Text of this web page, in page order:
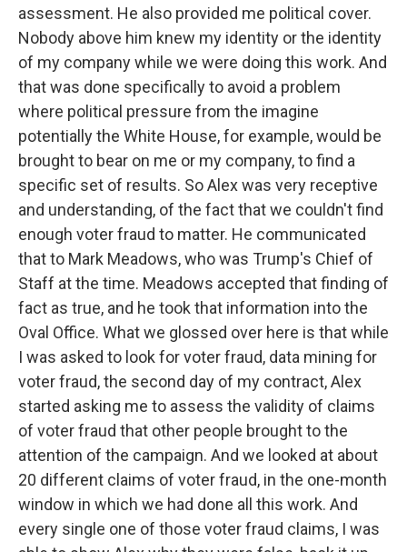
assessment. He also provided me political cover.
Nobody above him knew my identity or the identity
of my company while we were doing this work. And
that was done specifically to avoid a problem
where political pressure from the imagine
potentially the White House, for example, would be
brought to bear on me or my company, to find a
specific set of results. So Alex was very receptive
and understanding, of the fact that we couldn't find
enough voter fraud to matter. He communicated
that to Mark Meadows, who was Trump's Chief of
Staff at the time. Meadows accepted that finding of
fact as true, and he took that information into the
Oval Office. What we glossed over here is that while
I was asked to look for voter fraud, data mining for
voter fraud, the second day of my contract, Alex
started asking me to assess the validity of claims
of voter fraud that other people brought to the
attention of the campaign. And we looked at about
20 different claims of voter fraud, in the one-month
window in which we had done all this work. And
every single one of those voter fraud claims, I was